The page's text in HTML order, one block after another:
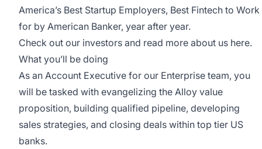
America’s Best Startup Employers, Best Fintech to Work
for by American Banker, year after year.
Check out our investors and read more about us here.
What you’ll be doing
As an Account Executive for our Enterprise team, you
will be tasked with evangelizing the Alloy value
proposition, building qualified pipeline, developing
sales strategies, and closing deals within top tier US
banks.